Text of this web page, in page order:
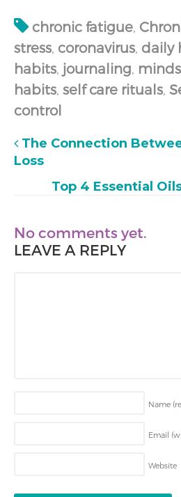
chronic fatigue,
stress, coronavirus, daily
habits, journaling,
habits, self care rituals,
control
The Connection
Loss
Top 4 Essential
No comments yet.
LEAVE A REPLY
Name
Email
Website